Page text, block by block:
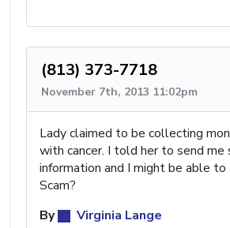
(813) 373-7718
November 7th, 2013 11:02pm
Lady claimed to be collecting
with cancer. I told her to send me
information and I might be able to
Scam?
By
Virginia Lange